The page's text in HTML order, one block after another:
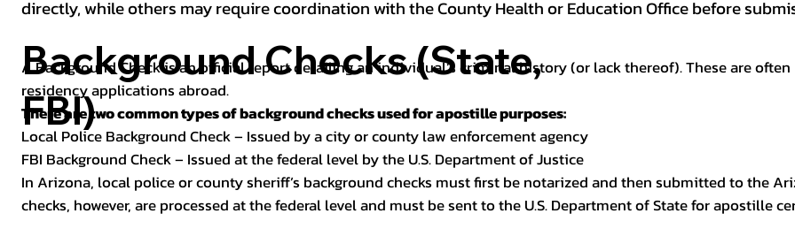
directly, while others may require coordination with the County Health or Education Office before
Background Checks (State,
FBI)
A Background Check is an official report detailing an individual’s criminal history (or lack thereof). These are
residency applications abroad.
There are two common types of background checks used for apostille purposes:
Local Police Background Check – Issued by a city or county law enforcement agency
FBI Background Check – Issued at the federal level by the U.S. Department of Justice
In Arizona, local police or county sheriff’s background checks must first be notarized and then submitted to the
checks, however, are processed at the federal level and must be sent to the U.S. Department of State for apostille